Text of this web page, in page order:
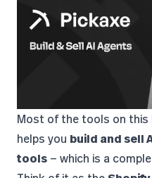
Most of the tools on this
helps you build and sell
tools — which is a